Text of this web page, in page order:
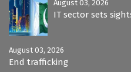
August 03, 2026
IT sector sets
August 03, 2026
End trafficking